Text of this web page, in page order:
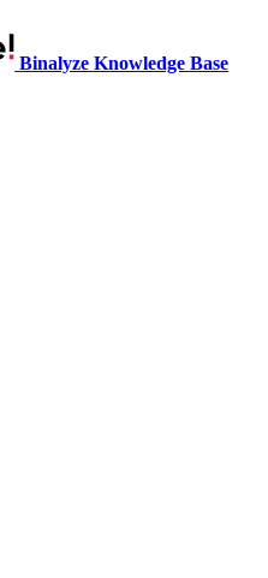
Binalyze Knowledge Base